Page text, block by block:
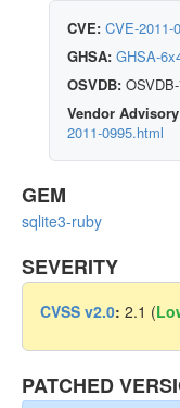
CVE: CVE-2011-
GHSA: GHSA-
OSVDB:
Vendor
2011-0995.html
GEM
sqlite3-ruby
SEVERITY
CVSS v2.0: 2.1 (
PATCHED